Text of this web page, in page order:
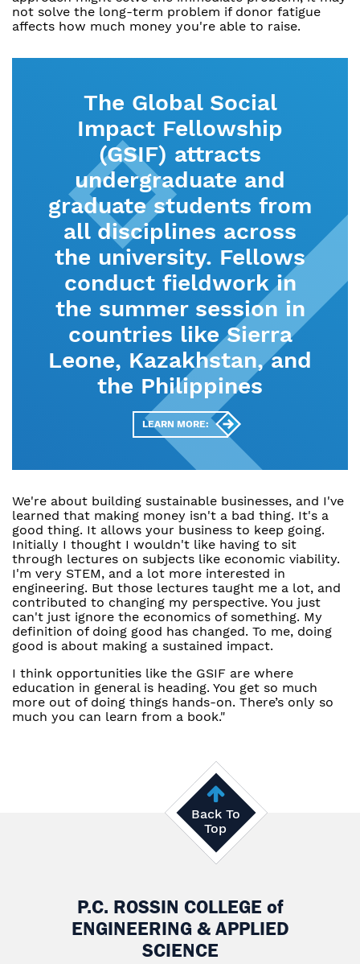
not solve the long-term problem if donor fatigue
affects how much money you're able to raise.
The Global Social
Impact Fellowship
(GSIF) attracts
undergraduate and
graduate students from
all disciplines across
the university. Fellows
conduct fieldwork in
the summer session in
countries like Sierra
Leone, Kazakhstan, and
the Philippines
LEARN MORE:
We're about building sustainable businesses, and I've
learned that making money isn't a bad thing. It's a
good thing. It allows your business to keep going.
Initially I thought I wouldn't like having to sit
through lectures on subjects like economic viability.
I'm very STEM, and a lot more interested in
engineering. But those lectures taught me a lot, and
contributed to changing my perspective. You just
can't just ignore the economics of something. My
definition of doing good has changed. To me, doing
good is about making a sustained impact.
I think opportunities like the GSIF are where
education in general is heading. You get so much
more out of doing things hands-on. There’s only so
much you can learn from a book."
Back To
Top
P.C. ROSSIN COLLEGE of
ENGINEERING & APPLIED
SCIENCE